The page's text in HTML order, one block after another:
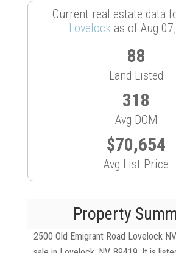
Current real estate data
Lovelock as of Aug
88
Land Listed
318
Avg DOM
$70,654
Avg List Price
Property
2500 Old Emigrant Road Lovelock